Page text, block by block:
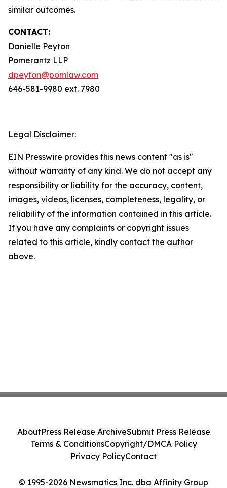
similar outcomes.
CONTACT:
Danielle Peyton
Pomerantz LLP
dpeyton@pomlaw.com
646-581-9980 ext. 7980
Legal Disclaimer:
EIN Presswire provides this news content "as is"
without warranty of any kind. We do not accept any
responsibility or liability for the accuracy, content,
images, videos, licenses, completeness, legality, or
reliability of the information contained in this article.
If you have any complaints or copyright issues
related to this article, kindly contact the author
above.
© 1995-2026 Newsmatics Inc. dba Affinity Group
AboutPress Release ArchiveSubmit Press Release
Terms & ConditionsCopyright/DMCA Policy
Privacy PolicyContact